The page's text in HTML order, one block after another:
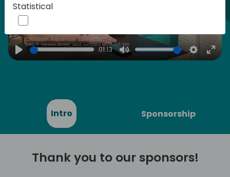
Play
01:13
Mute Settings
Intro Sponsorship
Thank you to our sponsors!
Statistical